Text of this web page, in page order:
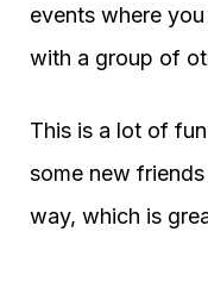
events where
with a group of
This is a lot of
some new
way, which is